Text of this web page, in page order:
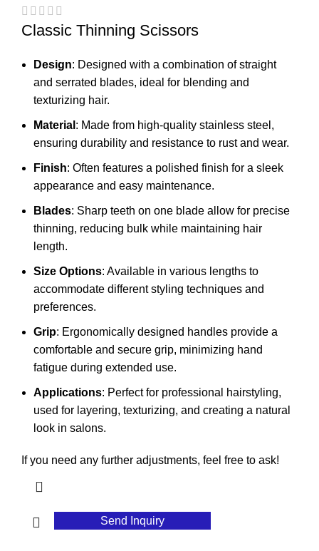
Classic Thinning Scissors
Design: Designed with a combination of straight
and serrated blades, ideal for blending and
texturizing hair.
Material : Made from high-quality stainless steel,
ensuring durability and resistance to rust and wear.
Finish: Often features a polished finish for a sleek
appearance and easy maintenance.
Blades: Sharp teeth on one blade allow for precise
thinning, reducing bulk while maintaining hair
length.
Size Options: Available in various lengths to
accommodate different styling techniques and
preferences.
Grip: Ergonomically designed handles provide a
comfortable and secure grip, minimizing hand
fatigue during extended use.
Applications: Perfect for professional hairstyling,
used for layering, texturizing, and creating a natural
look in salons.
If you need any further adjustments, feel free to ask!
Send Inquiry